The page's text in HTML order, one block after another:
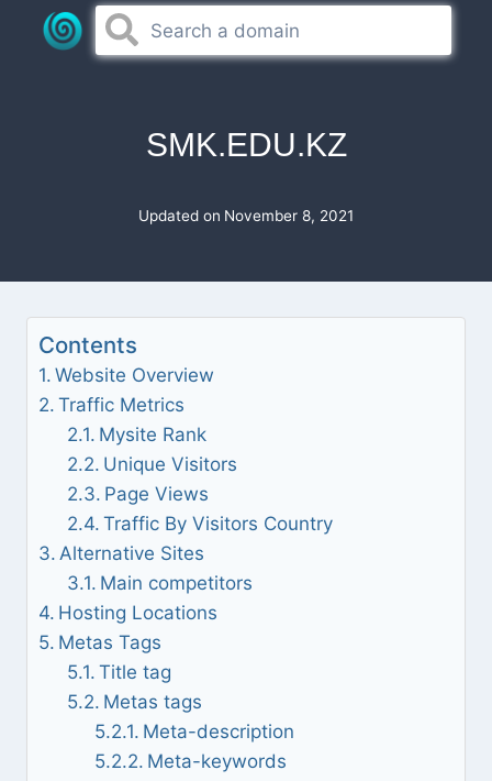
SMK.EDU.KZ
Updated on November 8, 2021
Contents
Website Overview
Traffic Metrics
Mysite Rank
Unique Visitors
Page Views
Traffic By Visitors Country
Alternative Sites
Main competitors
Hosting Locations
Metas Tags
Title tag
Metas tags
Meta-description
Meta-keywords